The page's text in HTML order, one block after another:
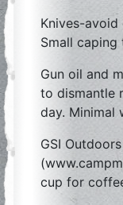
Knives-avoid
Small
Gun oil and
to dismantle
day. Minimal
GSI
cup for